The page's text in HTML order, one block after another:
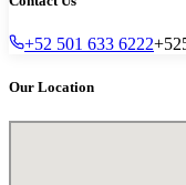
+52 501 633 6222
Our Location